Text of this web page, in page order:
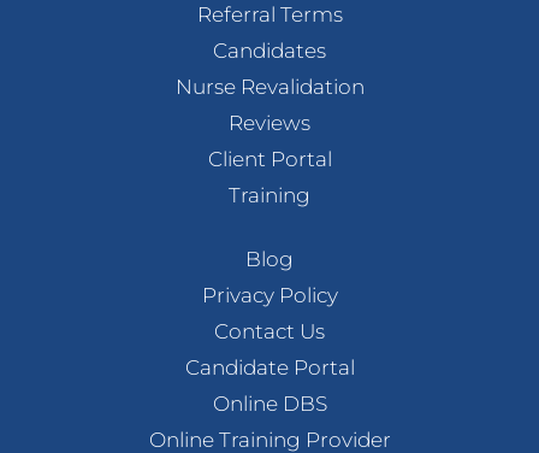
Referral Terms
Candidates
Nurse Revalidation
Reviews
Client Portal
Training
Blog
Privacy Policy
Contact Us
Candidate Portal
Online DBS
Online Training Provider